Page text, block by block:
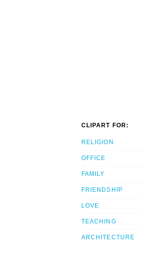
CLIPART FOR:
RELIGION
OFFICE
FAMILY
FRIENDSHIP
LOVE
TEACHING
ARCHITECTURE